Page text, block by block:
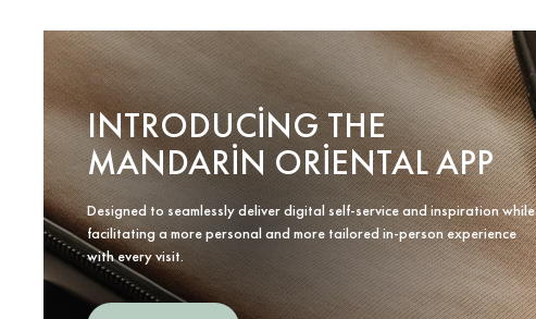
INTRODUCING THE
MANDARIN ORIENTAL APP
Designed to seamlessly deliver digital self-service and inspiration while
facilitating a more personal and more tailored in-person experience
with every visit.